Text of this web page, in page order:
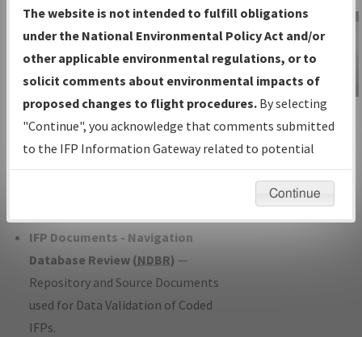
Charts— All Published Charts,
Volume, and Type*.
IFP Production Plan— Current IFPs
under Development or Amendments
with Tentative Publication Date and
Status.
IFP Coordination— All coordinated
developed/amended procedure
IFP Documents - Navigation
Database Review (NDBR) —
Repository and Source Documents
used for Data Validation of Coded
IFPs.
IFP Information
Gateway
Instructional Video
The website is not intended to fulfill obligations
under the National Environmental Policy Act and/or
other applicable environmental regulations, or to
solicit comments about environmental impacts of
proposed changes to flight procedures. By selecting
"Continue", you acknowledge that comments submitted
to the IFP Information Gateway related to potential
environmental impacts will not be considered.
Continue